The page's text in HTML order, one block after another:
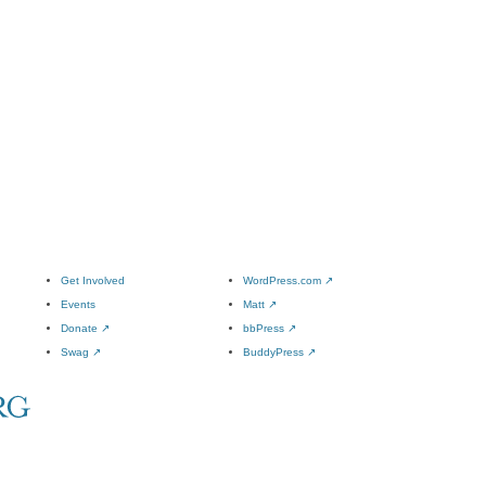
Get Involved
Events
Donate ↗
Swag ↗
WordPress.com ↗
Matt ↗
bbPress ↗
BuddyPress ↗